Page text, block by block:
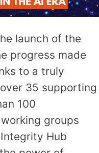
launch of the
progress made
to a truly
35 supporting
100
groups
Hub